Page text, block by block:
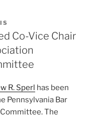
Co-Vice Chair
R. Sperl has been
Pennsylvania Bar
The